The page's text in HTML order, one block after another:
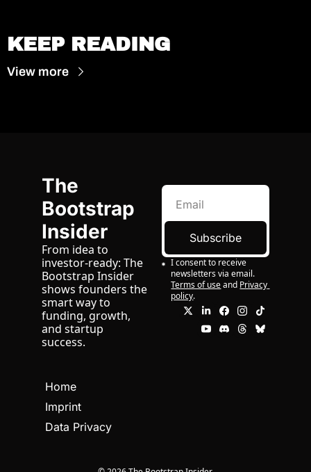
KEEP READING
View more
The
Bootstrap
Insider
From idea to
investor-ready: The
Bootstrap Insider
shows founders the
smart way to
funding, growth,
and startup
success.
Subscribe
I consent to receive
newsletters via email.
Terms of use and Privacy
policy.
Home
Imprint
Data Privacy